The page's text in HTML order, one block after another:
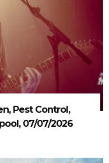
Pest Control,
07/07/2026